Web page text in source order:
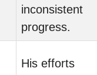
inconsistent
progress.
His efforts